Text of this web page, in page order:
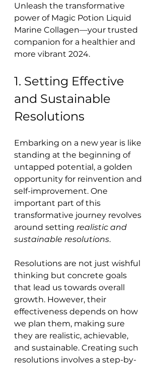
Unleash the transformative
power of Magic Potion Liquid
Marine Collagen—your trusted
companion for a healthier and
more vibrant 2024.
1. Setting Effective
and Sustainable
Resolutions
Embarking on a new year is like
standing at the beginning of
untapped potential, a golden
opportunity for reinvention and
self-improvement. One
important part of this
transformative journey revolves
around setting realistic and
sustainable resolutions.
Resolutions are not just wishful
thinking but concrete goals
that lead us towards overall
growth. However, their
effectiveness depends on how
we plan them, making sure
they are realistic, achievable,
and sustainable. Creating such
resolutions involves a step-by-